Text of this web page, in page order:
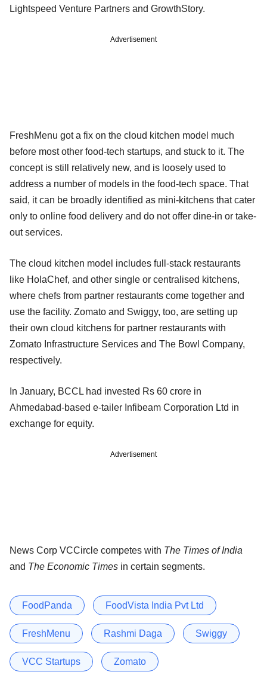
Lightspeed Venture Partners and GrowthStory.
Advertisement
FreshMenu got a fix on the cloud kitchen model much
before most other food-tech startups, and stuck to it. The
concept is still relatively new, and is loosely used to
address a number of models in the food-tech space. That
said, it can be broadly identified as mini-kitchens that cater
only to online food delivery and do not offer dine-in or take-
out services.
The cloud kitchen model includes full-stack restaurants
like HolaChef, and other single or centralised kitchens,
where chefs from partner restaurants come together and
use the facility. Zomato and Swiggy, too, are setting up
their own cloud kitchens for partner restaurants with
Zomato Infrastructure Services and The Bowl Company,
respectively.
In January, BCCL had invested Rs 60 crore in
Ahmedabad-based e-tailer Infibeam Corporation Ltd in
exchange for equity.
Advertisement
News Corp VCCircle competes with The Times of India
and The Economic Times in certain segments.
FoodPanda FoodVista India Pvt Ltd
FreshMenu Rashmi Daga Swiggy
VCC Startups Zomato